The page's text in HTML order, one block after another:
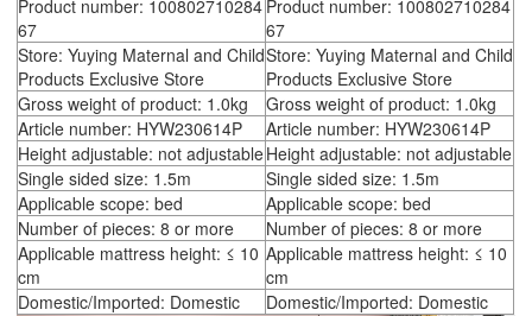
Product number: 100802710284
67
Product number: 100802710284
67
Store: Yuying Maternal and Child
Products Exclusive Store
Store: Yuying Maternal and Child
Products Exclusive Store
Gross weight of product: 1.0kg
Gross weight of product: 1.0kg
Article number: HYW230614P
Article number: HYW230614P
Height adjustable: not adjustableHeight adjustable: not adjustable
Single sided size: 1.5m
Single sided size: 1.5m
Applicable scope: bed
Applicable scope: bed
Number of pieces: 8 or more
Number of pieces: 8 or more
Applicable mattress height: ≤ 10
cm
Applicable mattress height: ≤ 10
cm
Domestic/Imported: Domestic
Domestic/Imported: Domestic